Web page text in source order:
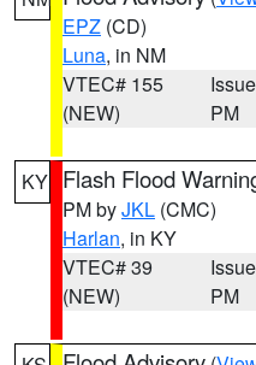
EPZ (CD)
Luna, in NM
VTEC# 155
(NEW)
PM
KY Flash Flood
PM byJKL (CMC)
Harlan, in KY
VTEC# 39
(NEW)
PM